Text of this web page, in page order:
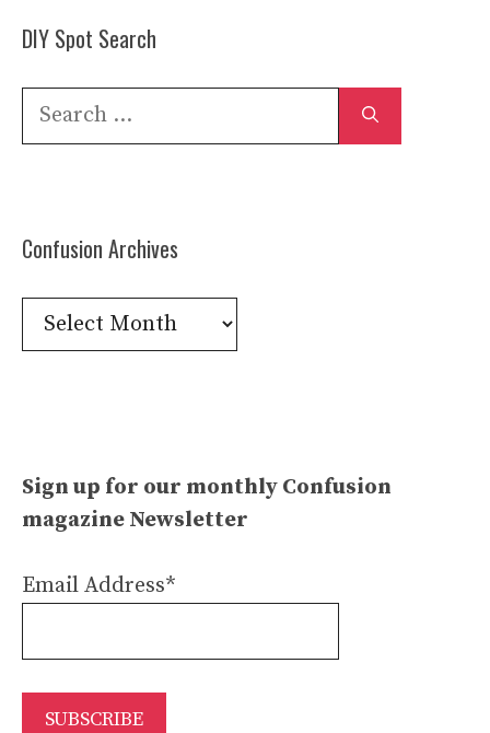
DIY Spot Search
Search
Confusion Archives
Confusion
Archives
Sign up for our monthly Confusion
magazine Newsletter
Email Address*